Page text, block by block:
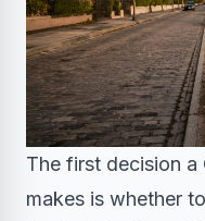
The first decision
makes is whether